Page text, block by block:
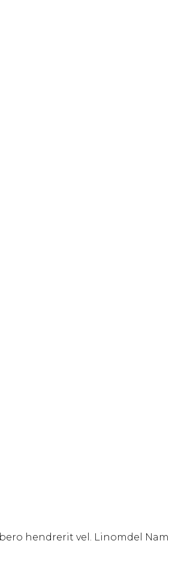
hendrerit vel. Linomdel Nam